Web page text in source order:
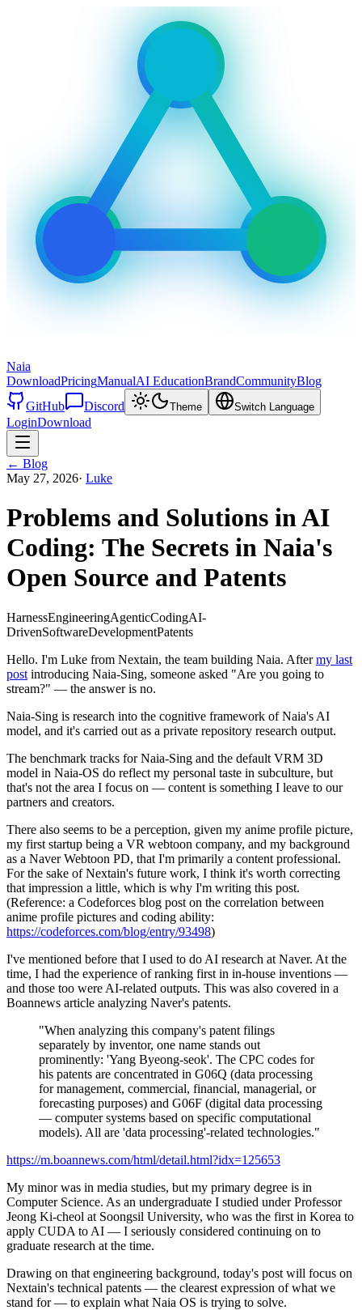
Naia
DownloadPricingManualAI EducationBrandCommunityBlog
GitHub
Discord Theme Switch Language
LoginDownload
← Blog
May 27, 2026· Luke
Problems and Solutions in AI
Coding: The Secrets in Naia's
Open Source and Patents
HarnessEngineeringAgenticCodingAI-
DrivenSoftwareDevelopmentPatents
Hello. I'm Luke from Nextain, the team building Naia. Aftermy last
post introducing Naia-Sing, someone asked "Are you going to
stream?" — the answer is no.
Naia-Sing is research into the cognitive framework of Naia's AI
model, and it's carried out as a private repository research output.
The benchmark tracks for Naia-Sing and the default VRM 3D
model in Naia-OS do reflect my personal taste in subculture, but
that's not the area I focus on — content is something I leave to our
partners and creators.
There also seems to be a perception, given my anime profile picture,
my first startup being a VR webtoon company, and my background
as a Naver Webtoon PD, that I'm primarily a content professional.
For the sake of Nextain's future work, I think it's worth correcting
that impression a little, which is why I'm writing this post.
(Reference: a Codeforces blog post on the correlation between
anime profile pictures and coding ability:
https://codeforces.com/blog/entry/93498)
I've mentioned before that I used to do AI research at Naver. At the
time, I had the experience of ranking first in in-house inventions —
and those too were AI-related outputs. This was also covered in a
Boannews article analyzing Naver's patents.
"When analyzing this company's patent filings
separately by inventor, one name stands out
prominently: 'Yang Byeong-seok'. The CPC codes for
his patents are concentrated in G06Q (data processing
for management, commercial, financial, managerial, or
forecasting purposes) and G06F (digital data processing
— computer systems based on specific computational
models). All are 'data processing'-related technologies."
https://m.boannews.com/html/detail.html?idx=125653
My minor was in media studies, but my primary degree is in
Computer Science. As an undergraduate I studied under Professor
Jeong Ki-cheol at Soongsil University, who was the first in Korea to
apply CUDA to AI — I seriously considered continuing on to
graduate research at the time.
Drawing on that engineering background, today's post will focus on
Nextain's technical patents — the clearest expression of what we
stand for — to explain what Naia OS is trying to solve.